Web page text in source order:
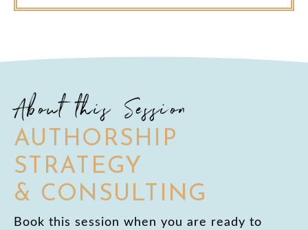
About this Session
AUTHORSHIP
STRATEGY
& CONSULTING
Book this session when you are ready to